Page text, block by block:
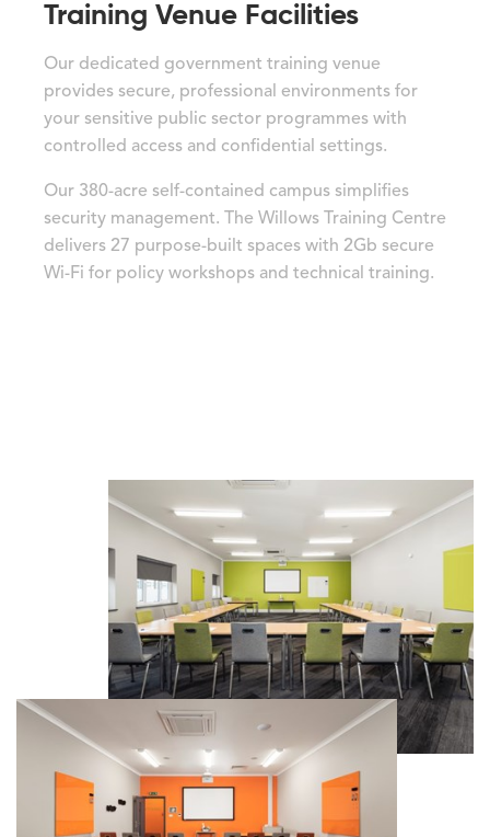
Training Venue Facilities
Our dedicated government training venue
provides secure, professional environments for
your sensitive public sector programmes with
controlled access and confidential settings.
Our 380-acre self-contained campus simplifies
security management. The Willows Training Centre
delivers 27 purpose-built spaces with 2Gb secure
Wi-Fi for policy workshops and technical training.